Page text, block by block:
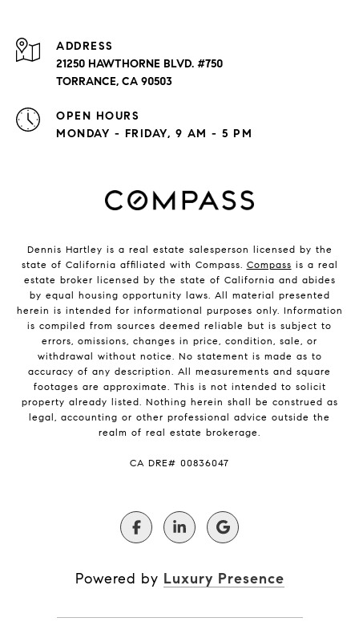
ADDRESS
21250 HAWTHORNE BLVD. #750
TORRANCE, CA 90503
OPEN HOURS
MONDAY - FRIDAY, 9 AM - 5 PM
Dennis Hartley is a real estate salesperson licensed by the
state of California affiliated with Compass. Compass is a real
estate broker licensed by the state of California and abides
by equal housing opportunity laws. All material presented
herein is intended for informational purposes only. Information
is compiled from sources deemed reliable but is subject to
errors, omissions, changes in price, condition, sale, or
withdrawal without notice. No statement is made as to
accuracy of any description. All measurements and square
footages are approximate. This is not intended to solicit
property already listed. Nothing herein shall be construed as
legal, accounting or other professional advice outside the
realm of real estate brokerage.
​​​​​​​CA DRE# 00836047
Powered by Luxury Presence